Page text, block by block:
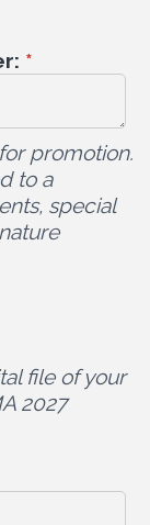
*
promotion.
to a
special
file of your
2027